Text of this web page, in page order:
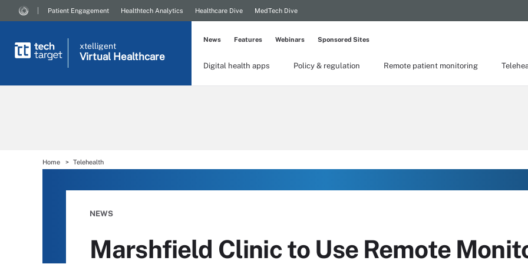
Patient Engagement Healthtech Analytics Healthcare Dive MedTech Dive
xtelligent
Virtual Healthcare
Digital health apps Policy & regulation Remote patient monitoring
News Features Webinars Sponsored Sites
Home Telehealth
NEWS
Marshfield Clinic to Use Remote